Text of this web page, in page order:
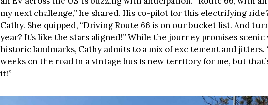
my next challenge,” he shared. His co-pilot for this electrifying
Cathy. She quipped, “Driving Route 66 is on our bucket list. And
year? It’s like the stars aligned!” While the journey promises scenic
historic landmarks, Cathy admits to a mix of excitement and jitters.
weeks on the road in a vintage bus is new territory for me, but
it!”